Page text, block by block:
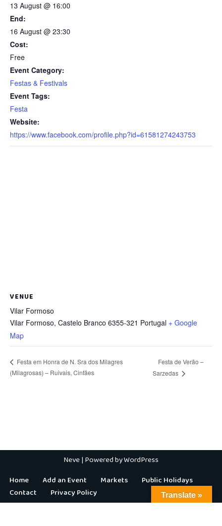
13 August @ 16:00
End:
16 August @ 23:30
Cost:
Free
Event Category:
Festas & Festivals
Event Tags:
Festa
Website:
https://www.facebook.com/profile.php?id=61581274243753
VENUE
Vilar Formoso
Vilar Formoso, Castelo Branco 6355-321 Portugal + Google
Map
Festa em Honra de N. Sra dos Milagres
(Milagrosas) – Ruivais, Cinfães
Festa de Verão –
Sarzedas
Neve| Powered byWordPress
Home
Add an Event Markets
Public Holidays
Contact
Privacy Policy Translate »